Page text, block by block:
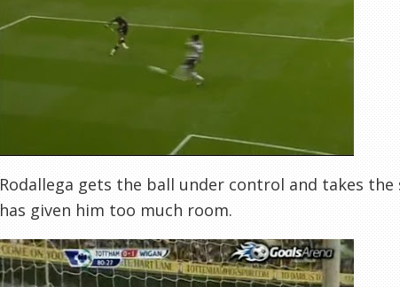
Rodallega gets the ball under control and takes the
has given him too much room.